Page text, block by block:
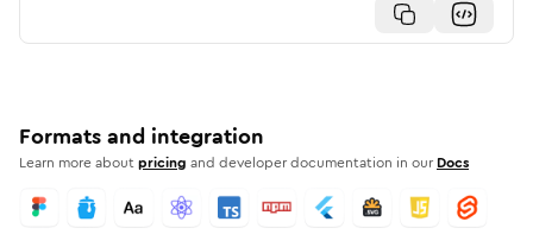
Formats and integration
Learn more aboutpricing and developer documentation in our Docs